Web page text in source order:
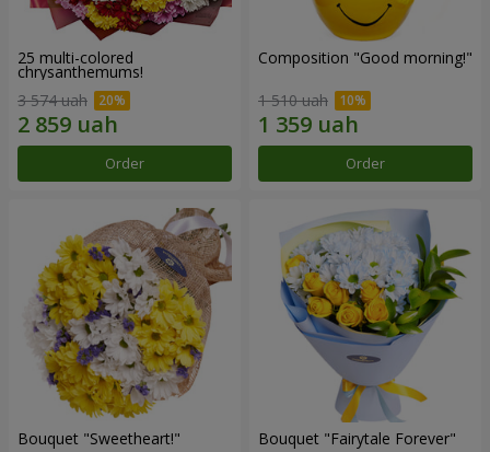
25 multi-colored
chrysanthemums!
3 574 uah
Order
Composition "Good morning!"
1 510 uah
Order
Bouquet "Sweetheart!" Bouquet "Fairytale Forever"